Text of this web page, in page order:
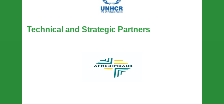
Technical and Strategic Partners